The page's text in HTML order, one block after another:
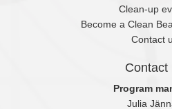
Clean-up
Become a Clean
Contact
Contact
Program
Julia